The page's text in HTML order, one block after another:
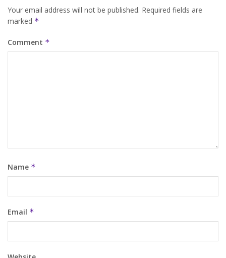
Your email address will not be published. Required fields are
marked *
Comment *
Name *
Email *